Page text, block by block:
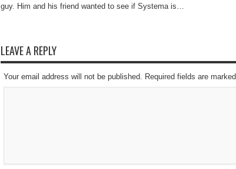
guy. Him and his friend wanted to see if Systema is…
LEAVE A REPLY
Your email address will not be published. Required fields are marked